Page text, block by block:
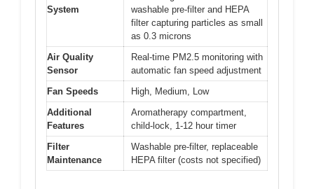
System
washable pre-filter and HEPA
filter capturing particles as small
as 0.3 microns
Air Quality
Sensor
Real-time PM2.5 monitoring with
automatic fan speed adjustment
Fan Speeds
High, Medium, Low
Additional
Features
Aromatherapy compartment,
child-lock, 1-12 hour timer
Filter
Maintenance
Washable pre-filter, replaceable
HEPA filter (costs not specified)